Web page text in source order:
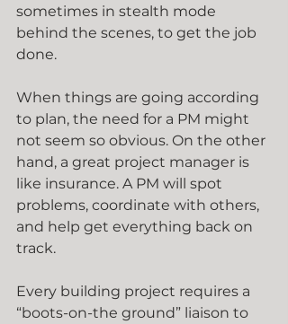
sometimes in stealth mode
behind the scenes, to get the job
done.
When things are going according
to plan, the need for a PM might
not seem so obvious. On the other
hand, a great project manager is
like insurance. A PM will spot
problems, coordinate with others,
and help get everything back on
track.
Every building project requires a
“boots-on-the ground” liaison to